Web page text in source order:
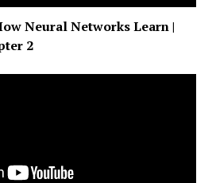
Neural Networks Learn |
2